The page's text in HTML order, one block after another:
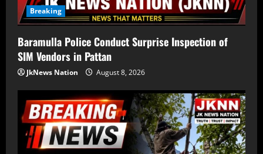
Breaking
Baramulla Police Conduct Surprise Inspection of
SIM Vendors in Pattan
JkNews Nation August 8, 2026